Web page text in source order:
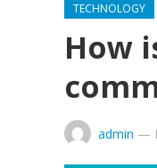
TECHNOLOGY
How
admin —